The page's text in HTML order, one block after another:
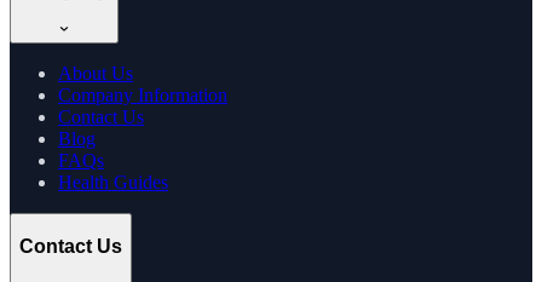
About Us
Company Information
Contact Us
Blog
FAQs
Health Guides
Contact Us